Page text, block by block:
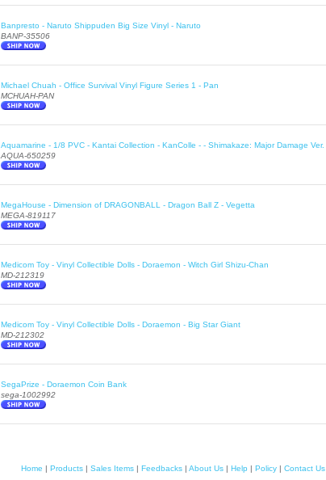
Banpresto - Naruto Shippuden Big Size Vinyl - Naruto
BANP-35506
Michael Chuah - Office Survival Vinyl Figure Series 1 - Pan
MCHUAH-PAN
Aquamarine - 1/8 PVC - Kantai Collection - KanColle - - Shimakaze: Major Damage Ver.
AQUA-650259
MegaHouse - Dimension of DRAGONBALL - Dragon Ball Z - Vegetta
MEGA-819117
Medicom Toy - Vinyl Collectible Dolls - Doraemon - Witch Girl Shizu-Chan
MD-212319
Medicom Toy - Vinyl Collectible Dolls - Doraemon - Big Star Giant
MD-212302
SegaPrize - Doraemon Coin Bank
sega-1002992
Home | Products | Sales Items | Feedbacks | About Us | Help | Policy | Contact Us